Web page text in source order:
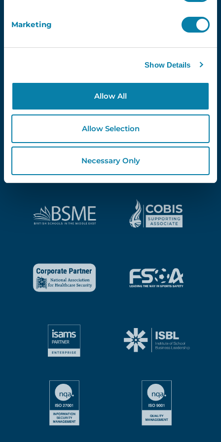
Marketing
Show Details
Allow All
Allow Selection
Necessary Only